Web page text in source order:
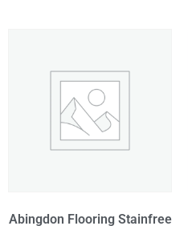
Abingdon Flooring Stainfree